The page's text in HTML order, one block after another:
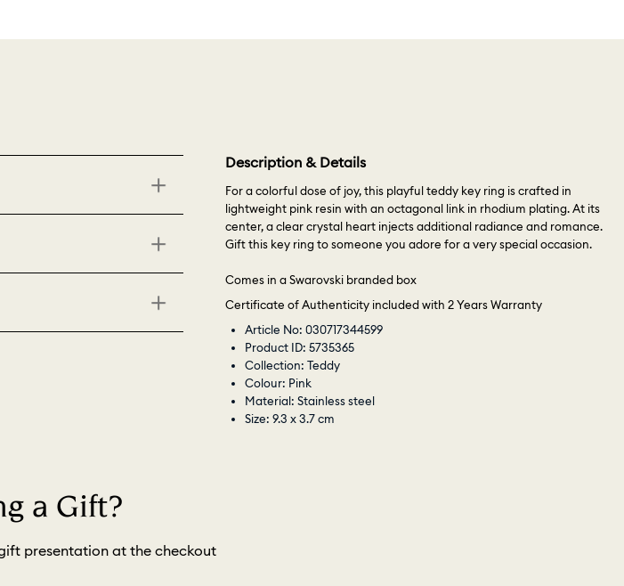
Description & Details
For a colorful dose of joy, this playful teddy key ring is crafted in
lightweight pink resin with an octagonal link in rhodium plating. At its
center, a clear crystal heart injects additional radiance and romance.
Gift this key ring to someone you adore for a very special occasion.
Comes in a Swarovski branded box
Certificate of Authenticity included with 2 Years Warranty
Article No: 030717344599
Product ID: 5735365
Collection: Teddy
Colour: Pink
Material: Stainless steel
Size: 9.3 x 3.7 cm
a Gift?
presentation at the checkout